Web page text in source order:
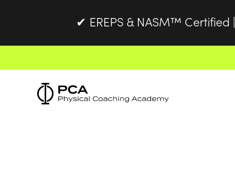
✔ EREPS & NASM™ Certified |